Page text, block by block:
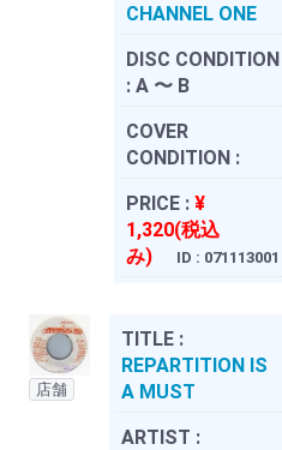
CHANNEL ONE
DISC CONDITION
: A 〜 B
COVER
CONDITION :
PRICE : ¥
1,320(税込
み)
ID : 071113001
店舗
TITLE :
REPARTITION IS
A MUST
ARTIST :